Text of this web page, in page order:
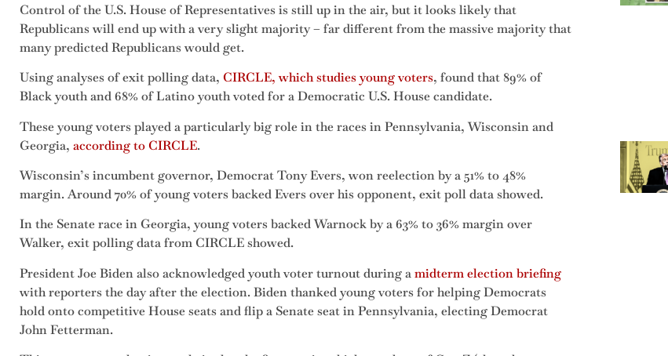
Control of the U.S. House of Representatives is still up in the air, but it looks likely that
Republicans will end up with a very slight majority – far different from the massive majority that
many predicted Republicans would get.
Using analyses of exit polling data, CIRCLE, which studies young voters, found that 89% of
Black youth and 68% of Latino youth voted for a Democratic U.S. House candidate.
These young voters played a particularly big role in the races in Pennsylvania, Wisconsin and
Georgia, according to CIRCLE.
Wisconsin’s incumbent governor, Democrat Tony Evers, won reelection by a 51% to 48%
margin. Around 70% of young voters backed Evers over his opponent, exit poll data showed.
In the Senate race in Georgia, young voters backed Warnock by a 63% to 36% margin over
Walker, exit polling data from CIRCLE showed.
President Joe Biden also acknowledged youth voter turnout during amidterm election briefing
with reporters the day after the election. Biden thanked young voters for helping Democrats
hold onto competitive House seats and flip a Senate seat in Pennsylvania, electing Democrat
John Fetterman.